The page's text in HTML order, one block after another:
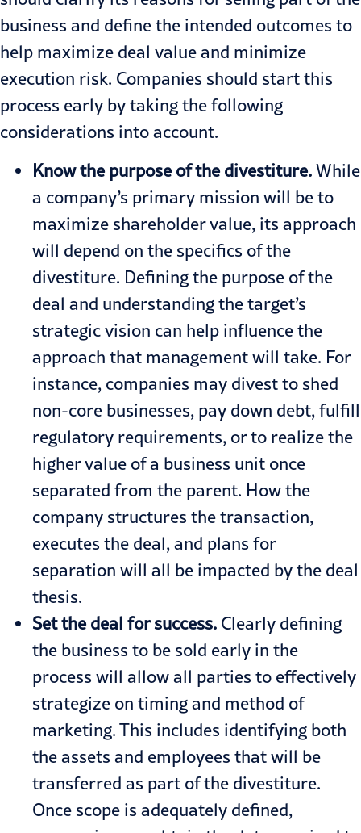
business and define the intended outcomes to
help maximize deal value and minimize
execution risk. Companies should start this
process early by taking the following
considerations into account.
Know the purpose of the divestiture.While
a company’s primary mission will be to
maximize shareholder value, its approach
will depend on the specifics of the
divestiture. Defining the purpose of the
deal and understanding the target’s
strategic vision can help influence the
approach that management will take. For
instance, companies may divest to shed
non-core businesses, pay down debt, fulfill
regulatory requirements, or to realize the
higher value of a business unit once
separated from the parent. How the
company structures the transaction,
executes the deal, and plans for
separation will all be impacted by the deal
thesis.
Set the deal for success. Clearly defining
the business to be sold early in the
process will allow all parties to effectively
strategize on timing and method of
marketing. This includes identifying both
the assets and employees that will be
transferred as part of the divestiture.
Once scope is adequately defined,